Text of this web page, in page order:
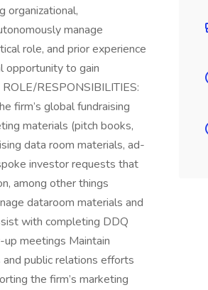
organizational,
manage
role, and prior experience
opportunity to gain
RESPONSIBILITIES:
firm’s global fundraising
materials (pitch books,
data room materials, ad-
investor requests that
among other things
dataroom materials and
with completing DDQ
meetings Maintain
public relations efforts
the firm’s marketing